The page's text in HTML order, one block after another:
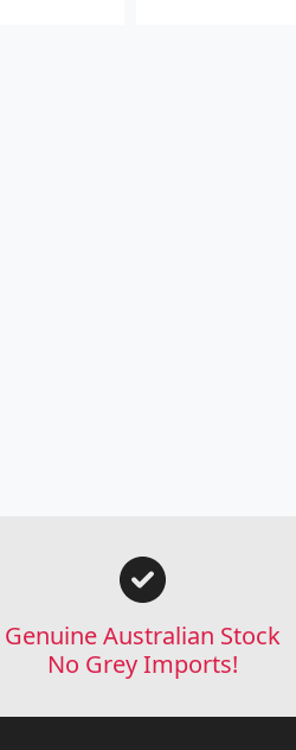
Genuine Australian Stock
No Grey Imports!